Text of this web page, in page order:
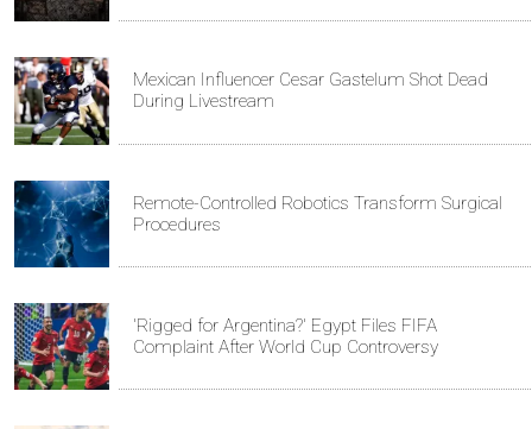
Mexican Influencer Cesar Gastelum Shot Dead
During Livestream
Remote-Controlled Robotics Transform Surgical
Procedures
'Rigged for Argentina?' Egypt Files FIFA
Complaint After World Cup Controversy